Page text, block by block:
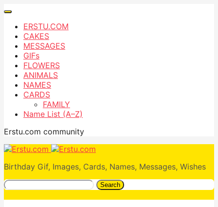
ERSTU.COM
CAKES
MESSAGES
GIFs
FLOWERS
ANIMALS
NAMES
CARDS
FAMILY
Name List (A–Z)
Erstu.com community
Birthday Gif, Images, Cards, Names, Messages, Wishes
Search